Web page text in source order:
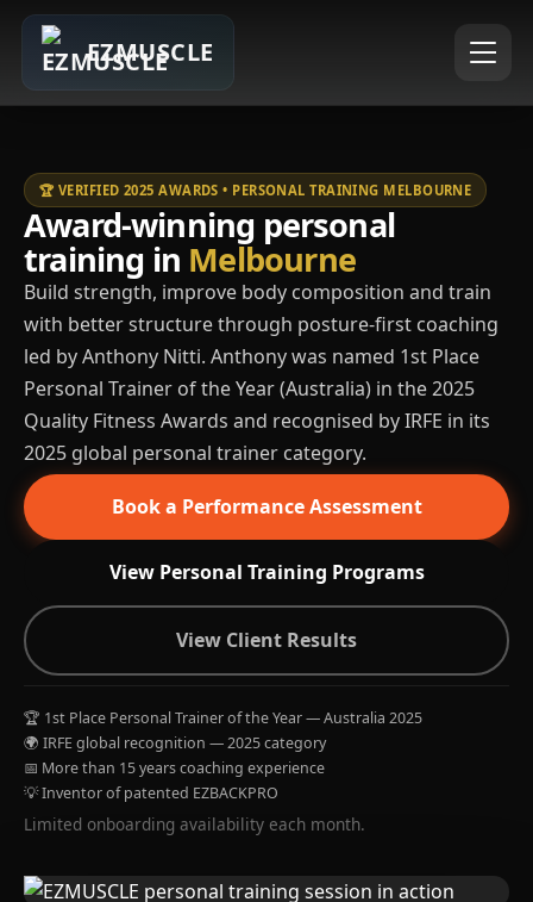
EZMUSCLE
🏆 VERIFIED 2025 AWARDS • PERSONAL TRAINING MELBOURNE
Award-winning personal
training in Melbourne
Build strength, improve body composition and train
with better structure through posture-first coaching
led by Anthony Nitti. Anthony was named 1st Place
Personal Trainer of the Year (Australia) in the 2025
Quality Fitness Awards and recognised by IRFE in its
2025 global personal trainer category.
Book a Performance Assessment
View Personal Training Programs
View Client Results
🏆 1st Place Personal Trainer of the Year — Australia 2025
🌍 IRFE global recognition — 2025 category
📅 More than 15 years coaching experience
💡 Inventor of patented EZBACKPRO
Limited onboarding availability each month.